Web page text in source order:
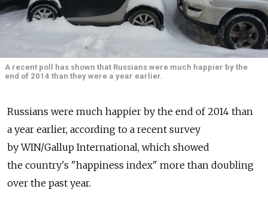
A recent poll has shown that Russians were much happier by the
end of 2014 than they were a year earlier.
Russians were much happier by the end of 2014 than
a year earlier, according to a recent survey
by WIN/Gallup International, which showed
the country's "happiness index" more than doubling
over the past year.